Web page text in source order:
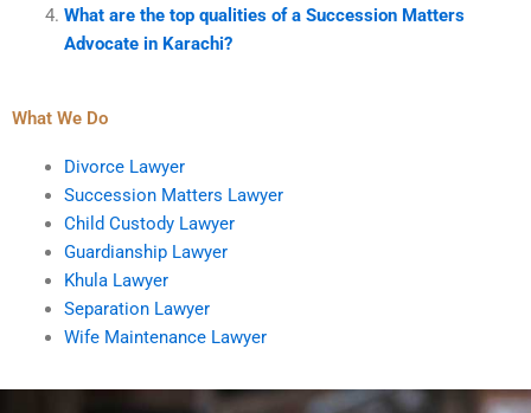
What are the top qualities of a Succession Matters
Advocate in Karachi?
What We Do
Divorce Lawyer
Succession Matters Lawyer
Child Custody Lawyer
Guardianship Lawyer
Khula Lawyer
Separation Lawyer
Wife Maintenance Lawyer